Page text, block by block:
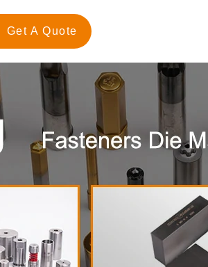
Get A Quote